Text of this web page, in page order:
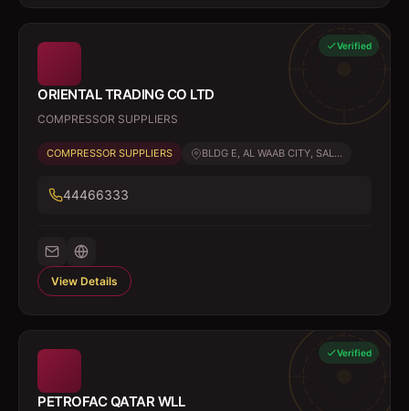
Verified
ORIENTAL TRADING CO LTD
COMPRESSOR SUPPLIERS
COMPRESSOR SUPPLIERS BLDG E, AL WAAB CITY, SAL...
44466333
View Details
Verified
PETROFAC QATAR WLL